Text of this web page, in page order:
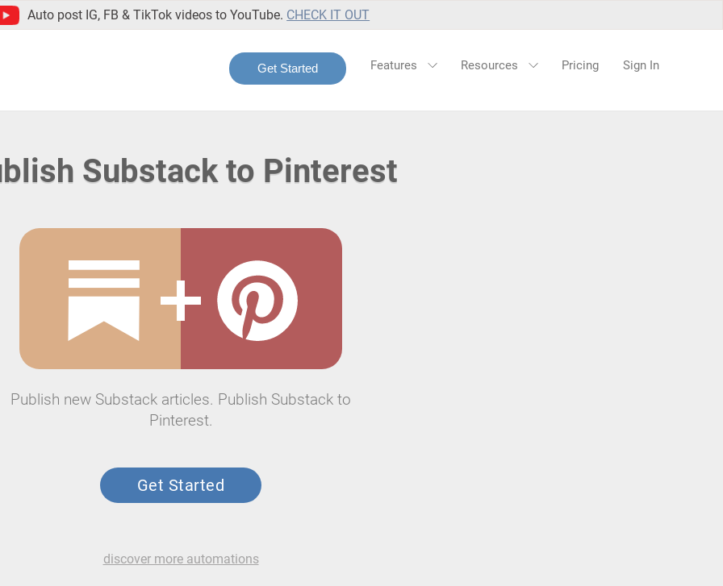
Auto post IG, FB & TikTok videos to YouTube. CHECK IT OUT
Get Started Features Resources Pricing Sign In
Substack to Pinterest
Publish new Substack articles. Publish Substack to
Pinterest.
Get Started
discover more automations